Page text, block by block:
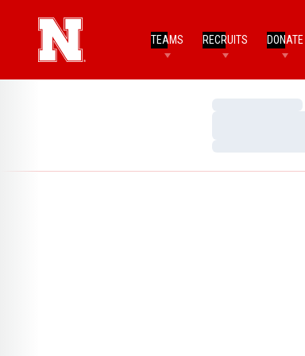
TEAMS RECRUITS DONATE